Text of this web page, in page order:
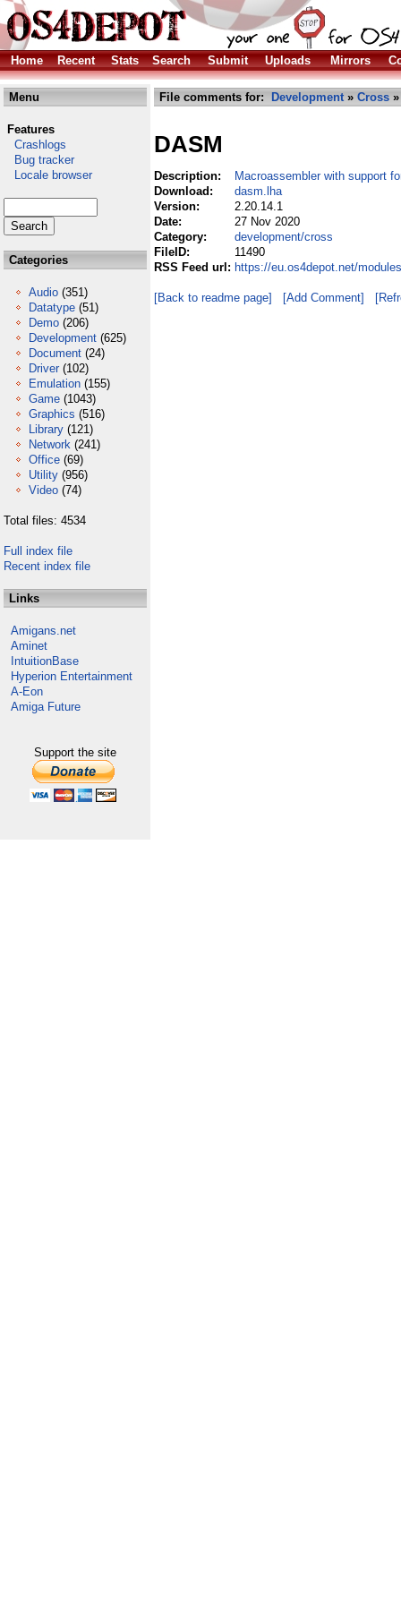
Home Recent Stats Search Submit Uploads Mirrors
Menu
Features
Crashlogs
Bug tracker
Locale browser
Categories
Audio (351)
Datatype (51)
Demo (206)
Development (625)
Document (24)
Driver (102)
Emulation (155)
Game (1043)
Graphics (516)
Library (121)
Network (241)
Office (69)
Utility (956)
Video (74)
Total files: 4534
Full index file
Recent index file
Links
Amigans.net
Aminet
IntuitionBase
Hyperion Entertainment
A-Eon
Amiga Future
Support the site
File comments for: Development» Cross
DASM
Description:
Macroassembler with support
Download:
dasm.lha
Version:
2.20.14.1
Date:
27 Nov 2020
Category:
development/cross
FileID:
11490
RSS Feed url: https://eu.os4depot.net/
[Back to readme page] [Add Comment]